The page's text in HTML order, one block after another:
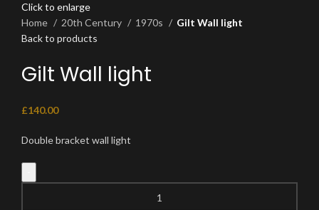
Click to enlarge
Home
20th Century 1970s
Gilt Wall light
Back to products
Gilt Wall light
£140.00
Double bracket wall light